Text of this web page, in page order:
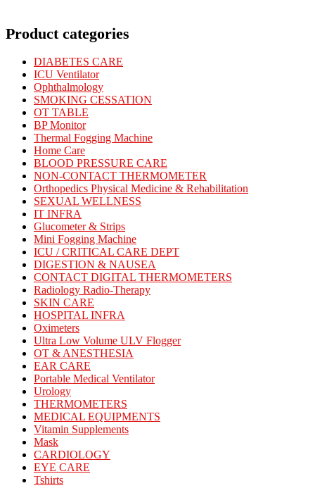
Product categories
DIABETES CARE
ICU Ventilator
Ophthalmology
SMOKING CESSATION
OT TABLE
BP Monitor
Thermal Fogging Machine
Home Care
BLOOD PRESSURE CARE
NON-CONTACT THERMOMETER
Orthopedics Physical Medicine & Rehabilitation
SEXUAL WELLNESS
IT INFRA
Glucometer & Strips
Mini Fogging Machine
ICU / CRITICAL CARE DEPT
DIGESTION & NAUSEA
CONTACT DIGITAL THERMOMETERS
Radiology Radio-Therapy
SKIN CARE
HOSPITAL INFRA
Oximeters
Ultra Low Volume ULV Flogger
OT & ANESTHESIA
EAR CARE
Portable Medical Ventilator
Urology
THERMOMETERS
MEDICAL EQUIPMENTS
Vitamin Supplements
Mask
CARDIOLOGY
EYE CARE
Tshirts